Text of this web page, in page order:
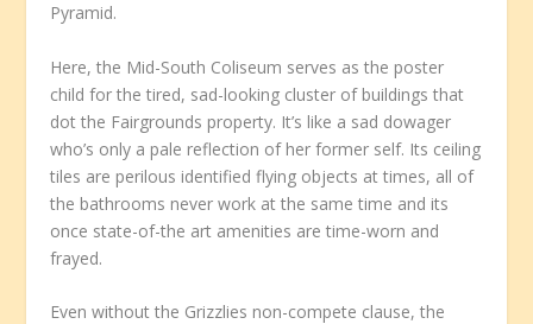
Pyramid.
Here, the Mid-South Coliseum serves as the poster
child for the tired, sad-looking cluster of buildings that
dot the Fairgrounds property. It’s like a sad dowager
who’s only a pale reflection of her former self. Its ceiling
tiles are perilous identified flying objects at times, all of
the bathrooms never work at the same time and its
once state-of-the art amenities are time-worn and
frayed.
Even without the Grizzlies non-compete clause, the